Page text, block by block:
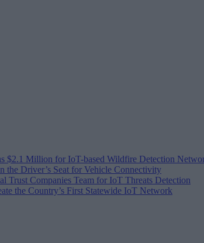
$2.1 Million for IoT-based Wildfire Detection
the Driver’s Seat for Vehicle Connectivity
Trust Companies Team for IoT Threats Detection
the Country’s First Statewide IoT Network